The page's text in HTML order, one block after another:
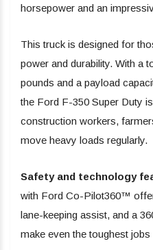
horsepower and an
This truck is designed for
power and durability. With a
pounds and a payload
the Ford F-350 Super Duty
construction workers,
move heavy loads regularly.
Safety and technology
with Ford Co-Pilot360™
lane-keeping assist, and a
make even the toughest jobs